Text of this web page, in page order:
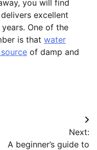
you will find
excellent
One of the
is that water
of damp and
Next:
A beginner’s guide to